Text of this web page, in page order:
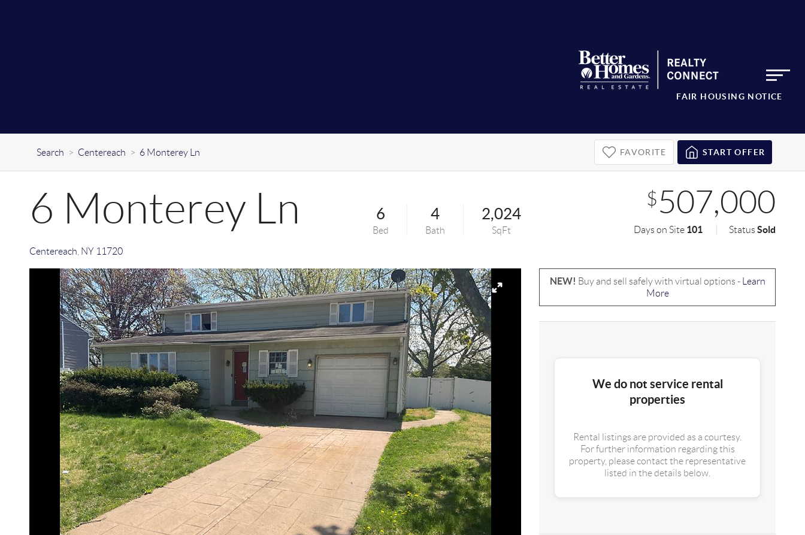
FAIR HOUSING NOTICE
Search > Centereach > 6 Monterey Ln FAVORITE START OFFER
6 Monterey Ln
Centereach NY 11720
6
Bed
4
Bath
2,024
SqFt
$507,000
Days on Site 101 StatusSold
NEW! Buy and sell safely with virtual options -
Learn
More
We do not service rental
properties
Rental listings are provided as a courtesy.
For further information regarding this
property, please contact the representative
listed in the details below.